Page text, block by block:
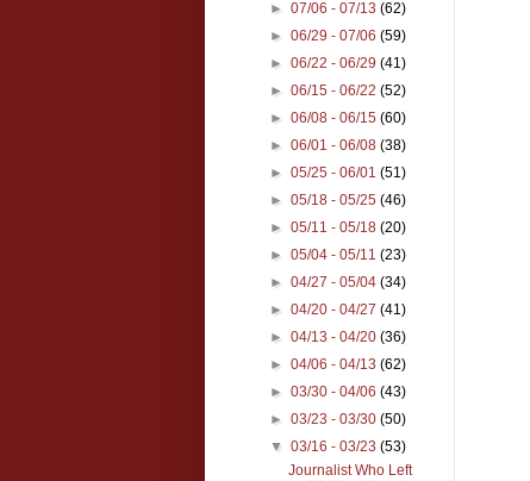
►07/06 - 07/13(62)
►06/29 - 07/06(59)
►06/22 - 06/29(41)
►06/15 - 06/22(52)
►06/08 - 06/15(60)
►06/01 - 06/08(38)
►05/25 - 06/01(51)
►05/18 - 05/25(46)
►05/11 - 05/18(20)
►05/04 - 05/11(23)
►04/27 - 05/04(34)
►04/20 - 04/27(41)
►04/13 - 04/20(36)
►04/06 - 04/13(62)
►03/30 - 04/06(43)
►03/23 - 03/30(50)
▼03/16 - 03/23(53)
Journalist Who Left